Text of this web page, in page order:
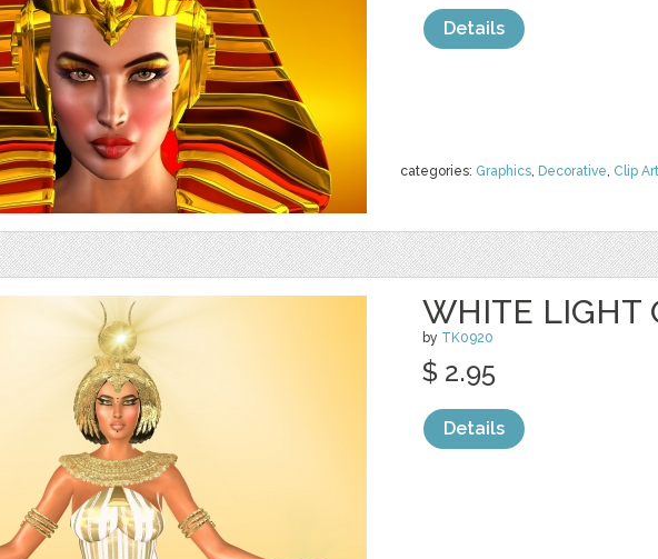
categories: Graphics, Decorative, Clip Art
Details
WHITE LIGHT
by TK0920
$ 2.95
Details